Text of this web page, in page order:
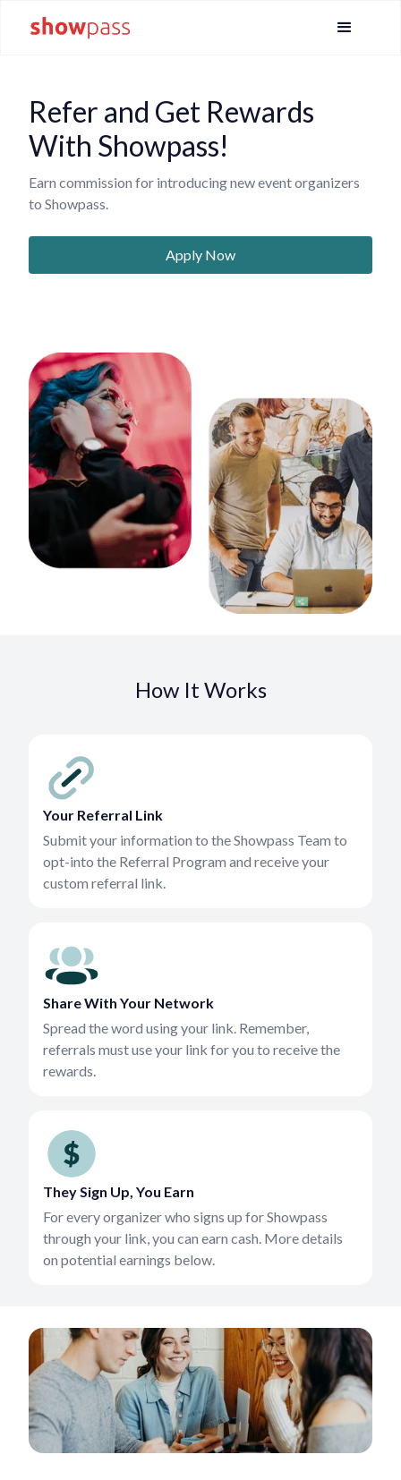
Refer and Get Rewards
With Showpass!
Earn commission for introducing new event organizers
to Showpass.
Apply Now
How It Works
Your Referral Link
Submit your information to the Showpass Team to
opt-into the Referral Program and receive your
custom referral link.
Share With Your Network
Spread the word using your link. Remember,
referrals must use your link for you to receive the
rewards.
They Sign Up, You Earn
For every organizer who signs up for Showpass
through your link, you can earn cash. More details
on potential earnings below.